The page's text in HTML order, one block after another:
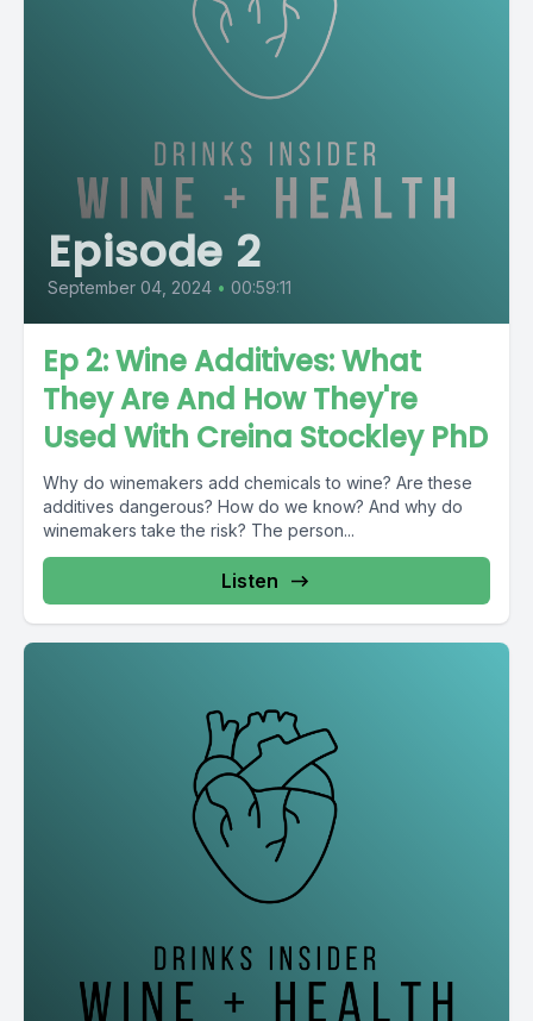
Episode 2
September 04, 2024 • 00:59:11
Ep 2: Wine Additives: What
They Are And How They're
Used With Creina Stockley PhD
Why do winemakers add chemicals to wine? Are these
additives dangerous? How do we know? And why do
winemakers take the risk? The person...
Listen